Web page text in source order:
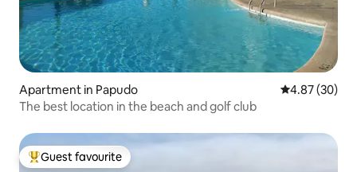
Apartment in Papudo 4.87 out of 5
4.87 (30)
The best location in the beach and golf club
Top guest favourite
Guest favourite